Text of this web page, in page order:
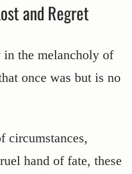
and Regret
in the melancholy of
once was but is no
circumstances,
hand of fate, these